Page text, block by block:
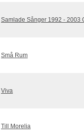
Samlade Sånger 1992 - 2003
Små Rum
Viva
Till Morelia